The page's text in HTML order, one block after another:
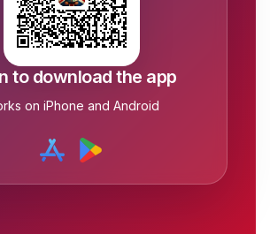
to download the app
on iPhone and Android